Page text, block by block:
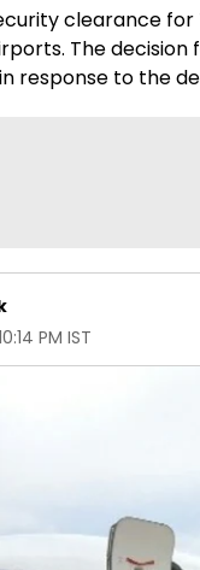
clearance
The
response to the
PM IST